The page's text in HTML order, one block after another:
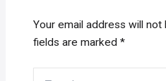
Your email address will not
fields are marked*